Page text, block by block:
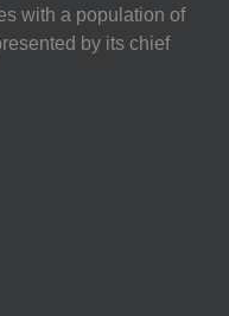
with a population of
by its chief